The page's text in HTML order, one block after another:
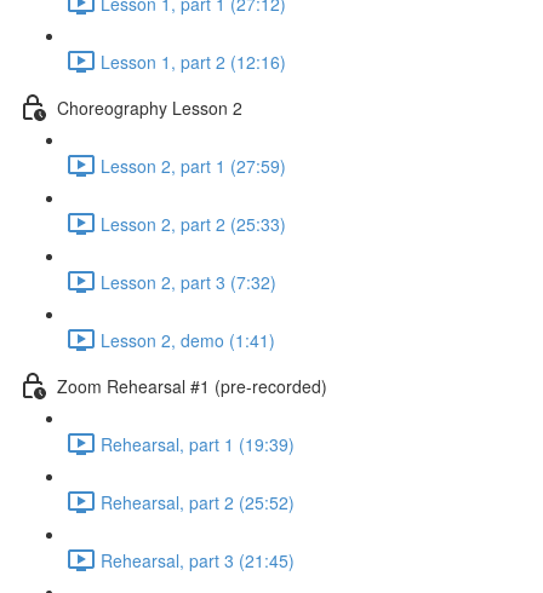
Lesson 1, part 2 (12:16)
Choreography Lesson 2
Lesson 2, part 1 (27:59)
Lesson 2, part 2 (25:33)
Lesson 2, part 3 (7:32)
Lesson 2, demo (1:41)
Zoom Rehearsal #1 (pre-recorded)
Rehearsal, part 1 (19:39)
Rehearsal, part 2 (25:52)
Rehearsal, part 3 (21:45)